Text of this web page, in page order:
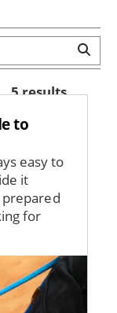
5 results
to
easy to
it
prepared
for